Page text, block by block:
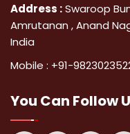
Address :Swaroop
Amrutanan , Anand
India
Mobile : +91-
You Can Follow